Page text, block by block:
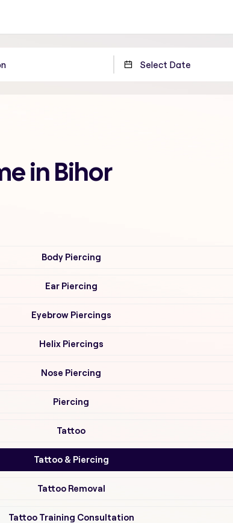
in Bihor
Body Piercing
Ear Piercing
Eyebrow Piercings
Helix Piercings
Nose Piercing
Piercing
Tattoo
Tattoo & Piercing
Tattoo Removal
Tattoo Training Consultation